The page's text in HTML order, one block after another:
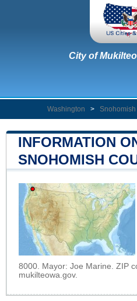
City of
Washington >
INFORMATION
SNOHOMISH
8000. Mayor: Joe Marine. ZIP
mukilteowa.gov.